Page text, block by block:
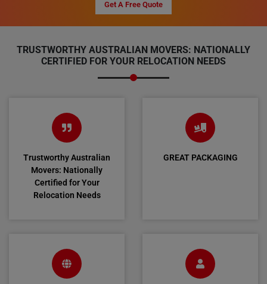
Get A Free Quote
TRUSTWORTHY AUSTRALIAN MOVERS: NATIONALLY
CERTIFIED FOR YOUR RELOCATION NEEDS
Trustworthy Australian
Movers: Nationally
Certified for Your
Relocation Needs
GREAT PACKAGING